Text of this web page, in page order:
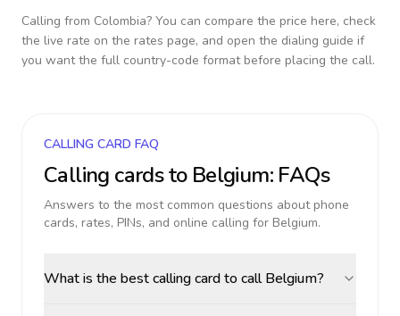
Calling from Colombia? You can compare the price here, check
the live rate on the rates page, and open the dialing guide if
you want the full country-code format before placing the call.
CALLING CARD FAQ
Calling cards to Belgium: FAQs
Answers to the most common questions about phone
cards, rates, PINs, and online calling for Belgium.
What is the best calling card to call Belgium?